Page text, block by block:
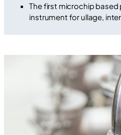
The first microchip
instrument for ullage,